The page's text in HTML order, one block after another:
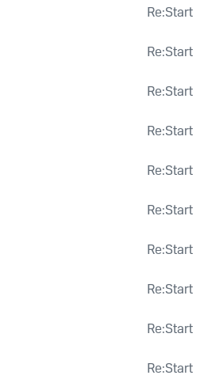
Re:Start
Re:Start
Re:Start
Re:Start
Re:Start
Re:Start
Re:Start
Re:Start
Re:Start
Re:Start